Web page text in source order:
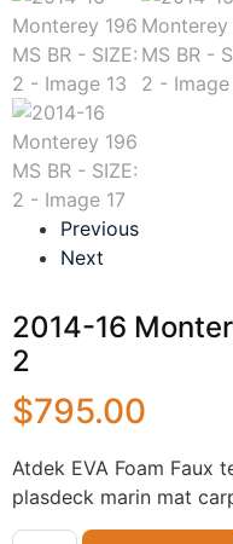
Previous
Next
2014-16
2
$795.00
Atdek EVA Foam Faux
plasdeck marin mat